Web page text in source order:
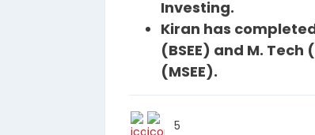
Investing.
Kiran has
(BSEE) and M.
(MSEE).
5